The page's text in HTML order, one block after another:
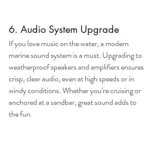
6. Audio System Upgrade
If you love music on the water, a modern
marine sound system is a must. Upgrading to
weatherproof speakers and amplifiers ensures
crisp, clear audio, even at high speeds or in
windy conditions. Whether you’re cruising or
anchored at a sandbar, great sound adds to
the fun.